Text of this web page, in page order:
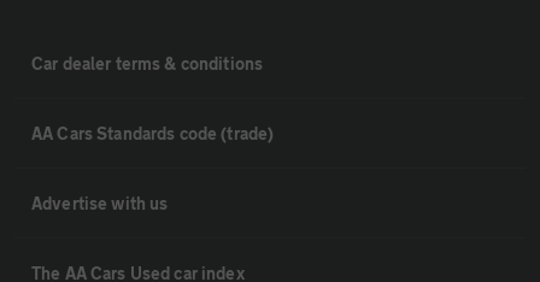
Car dealer terms & conditions
AA Cars Standards code (trade)
Advertise with us
The AA Cars Used car index